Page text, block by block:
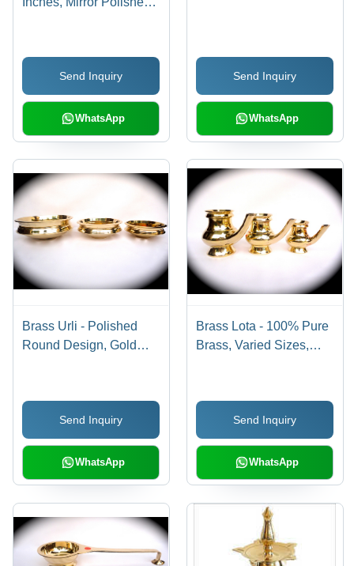
Send Inquiry
WhatsApp
Send Inquiry
WhatsApp
Brass Urli - Polished
Round Design, Gold
Royal Gift
Send Inquiry
WhatsApp
Brass Lota - 100% Pure
Brass, Varied Sizes,
Handcrafted, Easy to
Clean, Customizable
Features
Send Inquiry
WhatsApp